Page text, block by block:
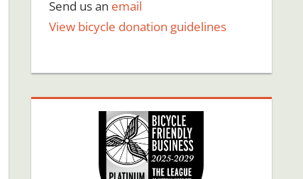
Send us an email
View bicycle donation guidelines